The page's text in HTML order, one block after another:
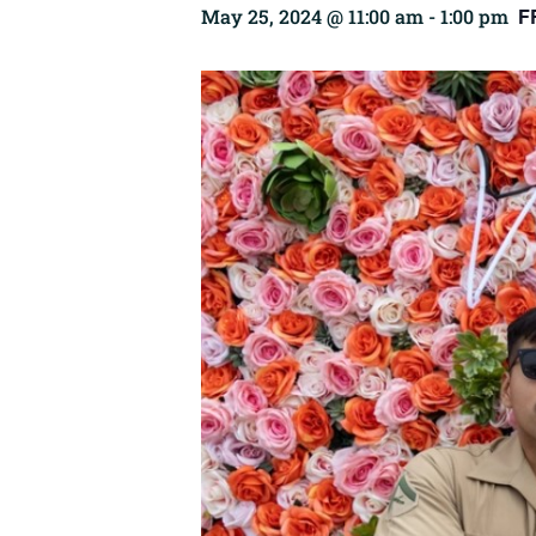
May 25, 2024 @ 11:00 am -1:00 pm